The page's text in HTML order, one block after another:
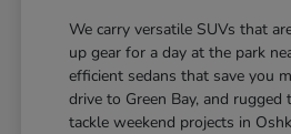
We carry versatile SUVs that
up gear for a day at the park
efficient sedans that save you
drive to Green Bay, and rugged
tackle weekend projects in